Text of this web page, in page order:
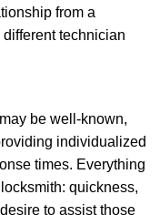
from a
technician
be well-known,
individualized
times. Everything
quickness,
to assist those